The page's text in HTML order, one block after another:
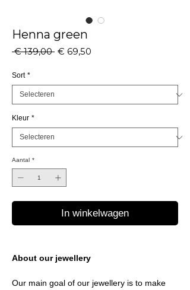
Henna green
€ 139,00 Normale
€ 69,50
Sort *
Kleur *
Aantal *
In winkelwagen
About our jewellery
Our main goal of our jewellery is to make